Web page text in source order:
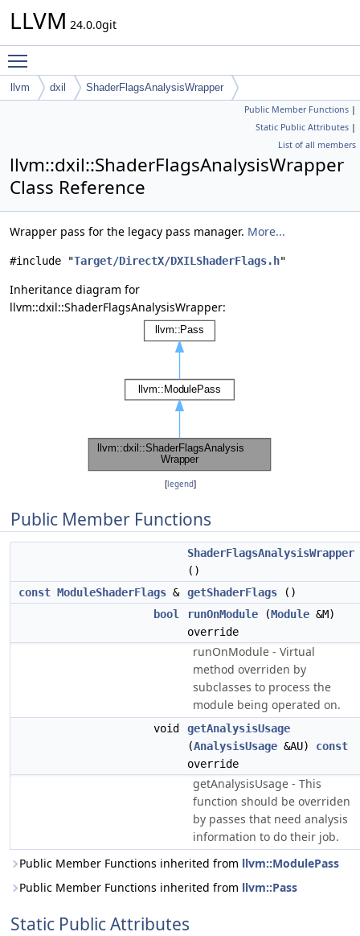
LLVM 24.0.0git
llvm dxil ShaderFlagsAnalysisWrapper
Public Member Functions |
Static Public Attributes |
List of all members
llvm::dxil::ShaderFlagsAnalysisWrapper
Class Reference
Wrapper pass for the legacy pass manager. More...
#include "Target/DirectX/DXILShaderFlags.h"
Inheritance diagram for
llvm::dxil::ShaderFlagsAnalysisWrapper:
[legend]
Public Member Functions
ShaderFlagsAnalysisWrapper
()
const ModuleShaderFlags & getShaderFlags ()
bool
runOnModule (Module &M)
override
runOnModule - Virtual
method overriden by
subclasses to process the
module being operated on.
void
getAnalysisUsage
(AnalysisUsage &AU) const
override
getAnalysisUsage - This
function should be overriden
by passes that need analysis
information to do their job.
Public Member Functions inherited from llvm::ModulePass
Public Member Functions inherited from llvm::Pass
Static Public Attributes